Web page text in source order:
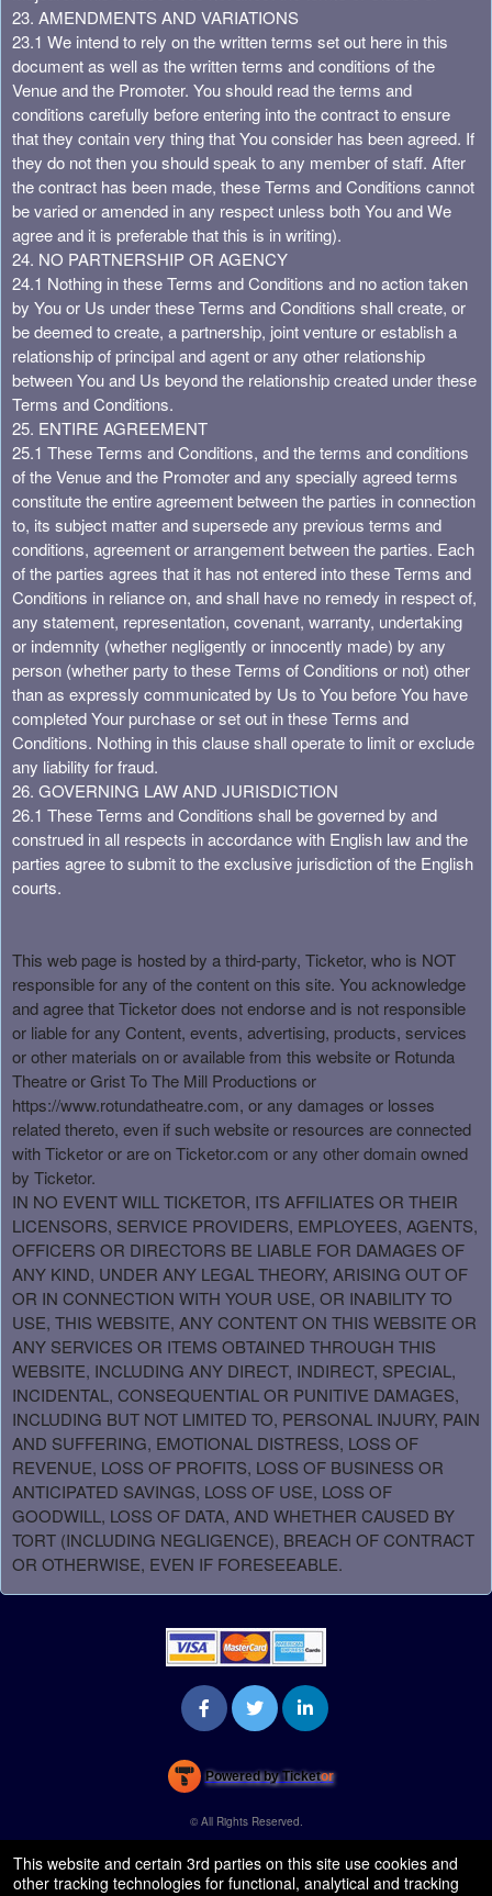
23. AMENDMENTS AND VARIATIONS
23.1 We intend to rely on the written terms set out here in this
document as well as the written terms and conditions of the
Venue and the Promoter. You should read the terms and
conditions carefully before entering into the contract to ensure
that they contain very thing that You consider has been agreed. If
they do not then you should speak to any member of staff. After
the contract has been made, these Terms and Conditions cannot
be varied or amended in any respect unless both You and We
agree and it is preferable that this is in writing).
24. NO PARTNERSHIP OR AGENCY
24.1 Nothing in these Terms and Conditions and no action taken
by You or Us under these Terms and Conditions shall create, or
be deemed to create, a partnership, joint venture or establish a
relationship of principal and agent or any other relationship
between You and Us beyond the relationship created under these
Terms and Conditions.
25. ENTIRE AGREEMENT
25.1 These Terms and Conditions, and the terms and conditions
of the Venue and the Promoter and any specially agreed terms
constitute the entire agreement between the parties in connection
to, its subject matter and supersede any previous terms and
conditions, agreement or arrangement between the parties. Each
of the parties agrees that it has not entered into these Terms and
Conditions in reliance on, and shall have no remedy in respect of,
any statement, representation, covenant, warranty, undertaking
or indemnity (whether negligently or innocently made) by any
person (whether party to these Terms of Conditions or not) other
than as expressly communicated by Us to You before You have
completed Your purchase or set out in these Terms and
Conditions. Nothing in this clause shall operate to limit or exclude
any liability for fraud.
26. GOVERNING LAW AND JURISDICTION
26.1 These Terms and Conditions shall be governed by and
construed in all respects in accordance with English law and the
parties agree to submit to the exclusive jurisdiction of the English
courts.
This web page is hosted by a third-party, Ticketor, who is NOT
responsible for any of the content on this site. You acknowledge
and agree that Ticketor does not endorse and is not responsible
or liable for any Content, events, advertising, products, services
or other materials on or available from this website or Rotunda
Theatre or Grist To The Mill Productions or
https://www.rotundatheatre.com, or any damages or losses
related thereto, even if such website or resources are connected
with Ticketor or are on Ticketor.com or any other domain owned
by Ticketor.
IN NO EVENT WILL TICKETOR, ITS AFFILIATES OR THEIR
LICENSORS, SERVICE PROVIDERS, EMPLOYEES, AGENTS,
OFFICERS OR DIRECTORS BE LIABLE FOR DAMAGES OF
ANY KIND, UNDER ANY LEGAL THEORY, ARISING OUT OF
OR IN CONNECTION WITH YOUR USE, OR INABILITY TO
USE, THIS WEBSITE, ANY CONTENT ON THIS WEBSITE OR
ANY SERVICES OR ITEMS OBTAINED THROUGH THIS
WEBSITE, INCLUDING ANY DIRECT, INDIRECT, SPECIAL,
INCIDENTAL, CONSEQUENTIAL OR PUNITIVE DAMAGES,
INCLUDING BUT NOT LIMITED TO, PERSONAL INJURY, PAIN
AND SUFFERING, EMOTIONAL DISTRESS, LOSS OF
REVENUE, LOSS OF PROFITS, LOSS OF BUSINESS OR
ANTICIPATED SAVINGS, LOSS OF USE, LOSS OF
GOODWILL, LOSS OF DATA, AND WHETHER CAUSED BY
TORT (INCLUDING NEGLIGENCE), BREACH OF CONTRACT
OR OTHERWISE, EVEN IF FORESEEABLE.
Powered by Ticketor
Venue, Theater & Arena Ticketing and Box Office Software
© All Rights Reserved.
Terms of Use
This website and certain 3rd parties on this site use cookies and
other tracking technologies for functional, analytical and tracking